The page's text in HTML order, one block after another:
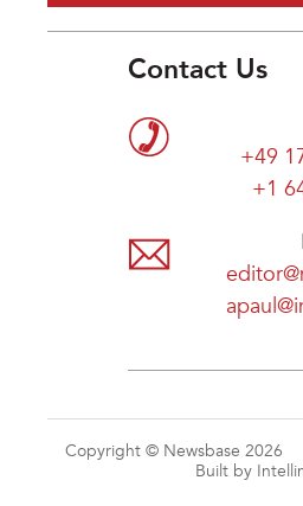
Contact Us
+49
+1
Copyright © Newsbase 2026
Built by